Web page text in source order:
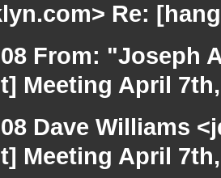
Re:
08 From: "Joseph
Meeting April
Dave Williams
Meeting April